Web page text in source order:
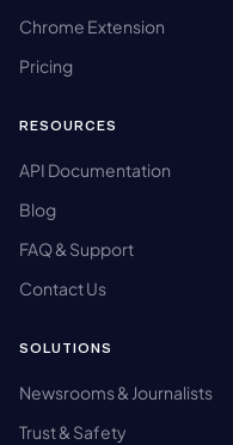
Chrome Extension
Pricing
RESOURCES
API Documentation
Blog
FAQ & Support
Contact Us
SOLUTIONS
Newsrooms & Journalists
Trust & Safety